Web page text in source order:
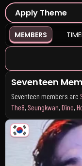
Apply Theme
MEMBERS
Seventeen
Seventeen members are
The8, Seungkwan, Dino,